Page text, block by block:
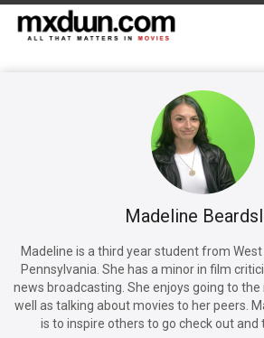
Madeline
Madeline is a third year student from
Pennsylvania. She has a minor in film
news broadcasting. She enjoys going to
well as talking about movies to her peers.
is to inspire others to go check out and